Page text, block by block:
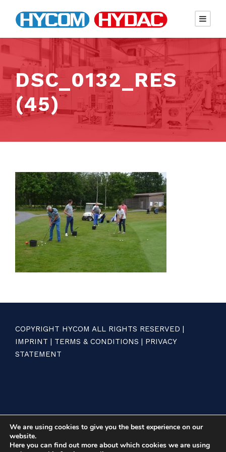
DSC_0132_RES
(45)
COPYRIGHT HYCOM ALL RIGHTS RESERVED |
IMPRINT | TERMS & CONDITIONS | PRIVACY
STATEMENT
We are using cookies to give you the best experience on our
website.
Here you can find out more about which cookies we are using